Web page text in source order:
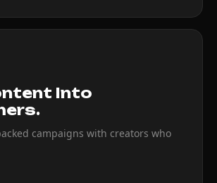
Into
campaigns with creators who